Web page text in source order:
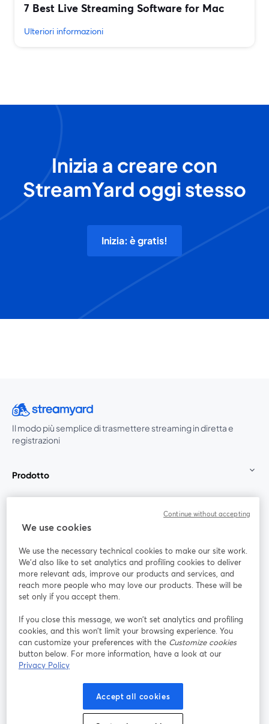
7 Best Live Streaming Software for Mac
Ulteriori informazioni
Inizia a creare con
StreamYard oggi stesso
Inizia: è gratis!
Il modo più semplice di trasmettere streaming in diretta e
registrazioni
Prodotto
Unisciti a noi
Webinar Facebook
YouTube
si apre in una nuova scheda
Instagram
si apre in una nuova scheda
LinkedIn
si apre in
Termini del servizio
si apre in una nuova scheda
Termini della Piattaforma
Privacy Policy Cookie Policy
We use cookies
We use the necessary technical cookies to make our site work.
We'd also like to set analytics and profiling cookies to deliver
more relevant ads, improve our products and services, and
reach more people who may love our products. These will be
set only if you accept them.
If you close this message, we won’t set analytics and profiling
cookies, and this won’t limit your browsing experience. You
can customize your preferences with the Customize cookies
button below. For more information, have a look at our
Privacy Policy
Accept all cookies
Continue without accepting